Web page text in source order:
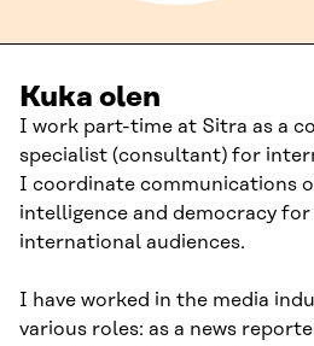
Kuka olen
I work part-time at Sitra as a
specialist (consultant) for
I coordinate communications
intelligence and democracy
international audiences.
I have worked in the media
various roles: as a news